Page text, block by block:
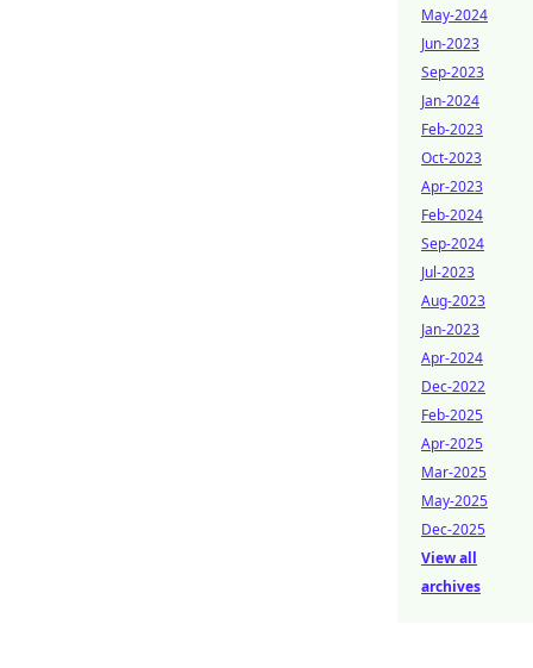
May-2024
Jun-2023
Sep-2023
Jan-2024
Feb-2023
Oct-2023
Apr-2023
Feb-2024
Sep-2024
Jul-2023
Aug-2023
Jan-2023
Apr-2024
Dec-2022
Feb-2025
Apr-2025
Mar-2025
May-2025
Dec-2025
View all
archives